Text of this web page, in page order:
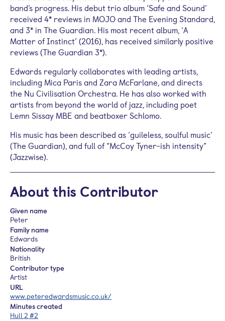
band’s progress. His debut trio album ‘Safe and Sound’
received 4* reviews in MOJO and The Evening Standard,
and 3* in The Guardian. His most recent album, ‘A
Matter of Instinct’ (2016), has received similarly positive
reviews (The Guardian 3*).
Edwards regularly collaborates with leading artists,
including Mica Paris and Zara McFarlane, and directs
the Nu Civilisation Orchestra. He has also worked with
artists from beyond the world of jazz, including poet
Lemn Sissay MBE and beatboxer Schlomo.
His music has been described as ‘guileless, soulful music’
(The Guardian), and full of “McCoy Tyner-ish intensity”
(Jazzwise).
About this Contributor
Given name
Peter
Family name
Edwards
Nationality
British
Contributor type
Artist
URL
www.peteredwardsmusic.co.uk/
Minutes created
Hull 2 #2